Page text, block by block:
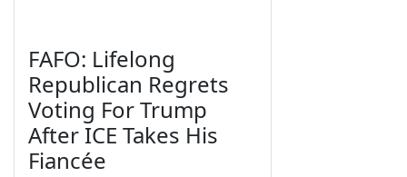
FAFO: Lifelong
Republican Regrets
Voting For Trump
After ICE Takes His
Fiancée